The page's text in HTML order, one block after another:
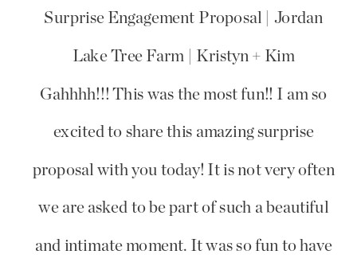
Surprise Engagement Proposal | Jordan
Lake Tree Farm | Kristyn + Kim
Gahhhh!!! This was the most fun!! I am so
excited to share this amazing surprise
proposal with you today! It is not very often
we are asked to be part of such a beautiful
and intimate moment. It was so fun to have